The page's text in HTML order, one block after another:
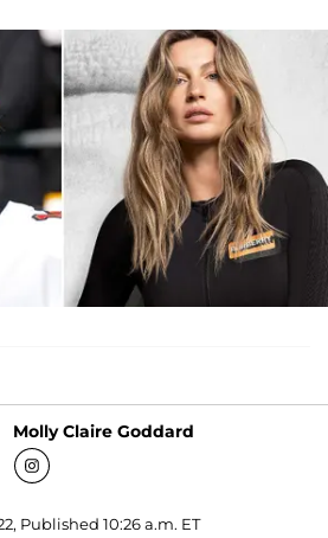
Molly Claire Goddard
Published 10:26 a.m. ET